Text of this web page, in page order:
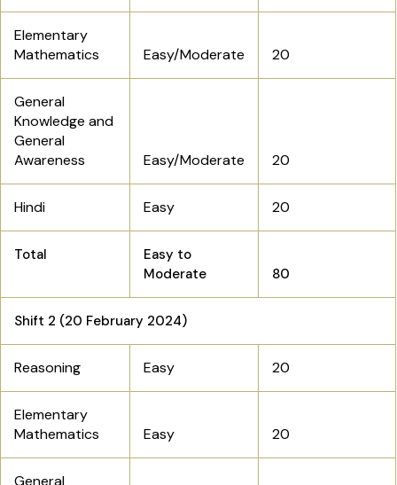
Elementary
Mathematics
Easy/Moderate 20
General
Knowledge and
General
Awareness
Easy/Moderate 20
Hindi Easy 20
Total
Easy to
Moderate
80
Shift 2 (20 February 2024)
Reasoning Easy 20
Elementary
Mathematics
Easy 20